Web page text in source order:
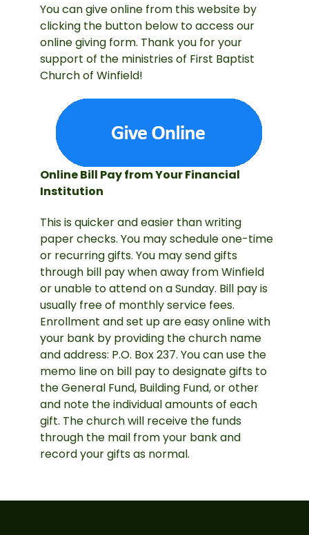
You can give online from this website by
clicking the button below to access our
online giving form. Thank you for your
support of the ministries of First Baptist
Church of Winfield!
Online Bill Pay from Your Financial
Institution
This is quicker and easier than writing
paper checks. You may schedule one-time
or recurring gifts. You may send gifts
through bill pay when away from Winfield
or unable to attend on a Sunday. Bill pay is
usually free of monthly service fees.
Enrollment and set up are easy online with
your bank by providing the church name
and address: P.O. Box 237. You can use the
memo line on bill pay to designate gifts to
the General Fund, Building Fund, or other
and note the individual amounts of each
gift. The church will receive the funds
through the mail from your bank and
record your gifts as normal.